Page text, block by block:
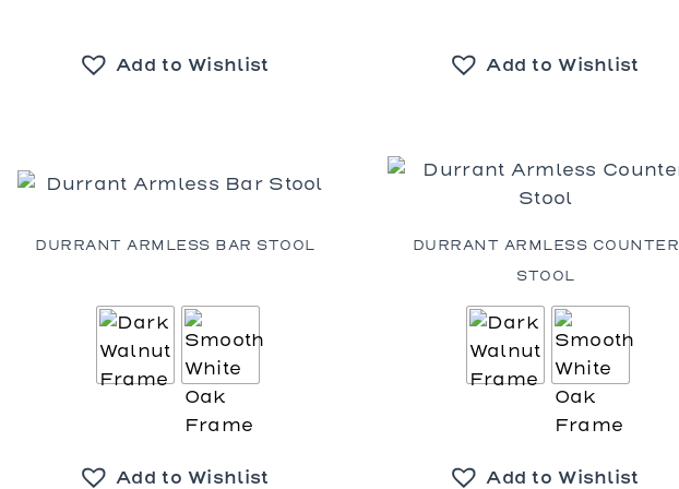
Add to Wishlist Add to Wishlist
DURRANT ARMLESS BAR STOOL
Add to Wishlist
DURRANT ARMLESS COUNTER
STOOL
Add to Wishlist